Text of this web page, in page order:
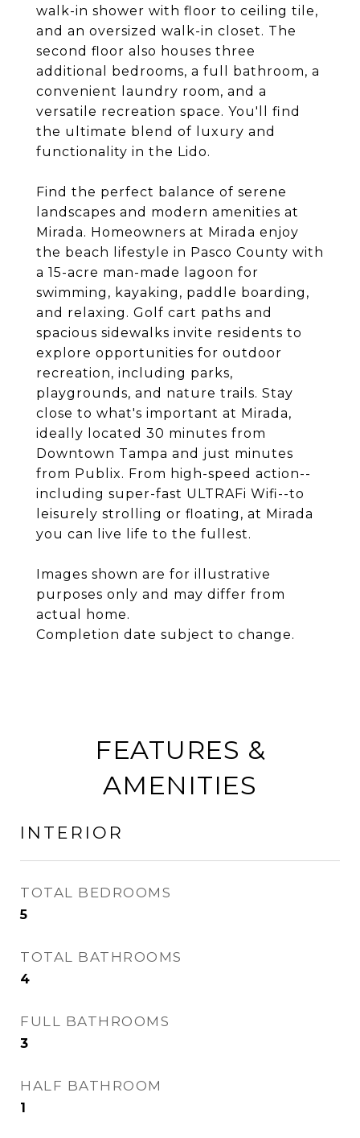
walk-in shower with floor to ceiling tile,
and an oversized walk-in closet. The
second floor also houses three
additional bedrooms, a full bathroom, a
convenient laundry room, and a
versatile recreation space. You'll find
the ultimate blend of luxury and
functionality in the Lido.
Find the perfect balance of serene
landscapes and modern amenities at
Mirada. Homeowners at Mirada enjoy
the beach lifestyle in Pasco County with
a 15-acre man-made lagoon for
swimming, kayaking, paddle boarding,
and relaxing. Golf cart paths and
spacious sidewalks invite residents to
explore opportunities for outdoor
recreation, including parks,
playgrounds, and nature trails. Stay
close to what's important at Mirada,
ideally located 30 minutes from
Downtown Tampa and just minutes
from Publix. From high-speed action--
including super-fast ULTRAFi Wifi--to
leisurely strolling or floating, at Mirada
you can live life to the fullest.
Images shown are for illustrative
purposes only and may differ from
actual home.
Completion date subject to change.
FEATURES &
AMENITIES
INTERIOR
TOTAL BEDROOMS
5
TOTAL BATHROOMS
4
FULL BATHROOMS
3
HALF BATHROOM
1